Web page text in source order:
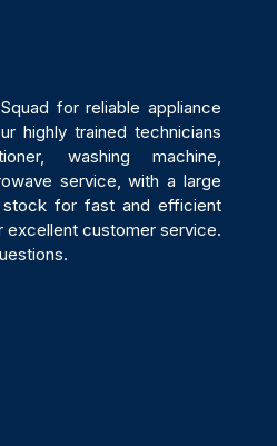
for reliable appliance
highly trained technicians
washing machine,
service, with a large
for fast and efficient
excellent customer service.